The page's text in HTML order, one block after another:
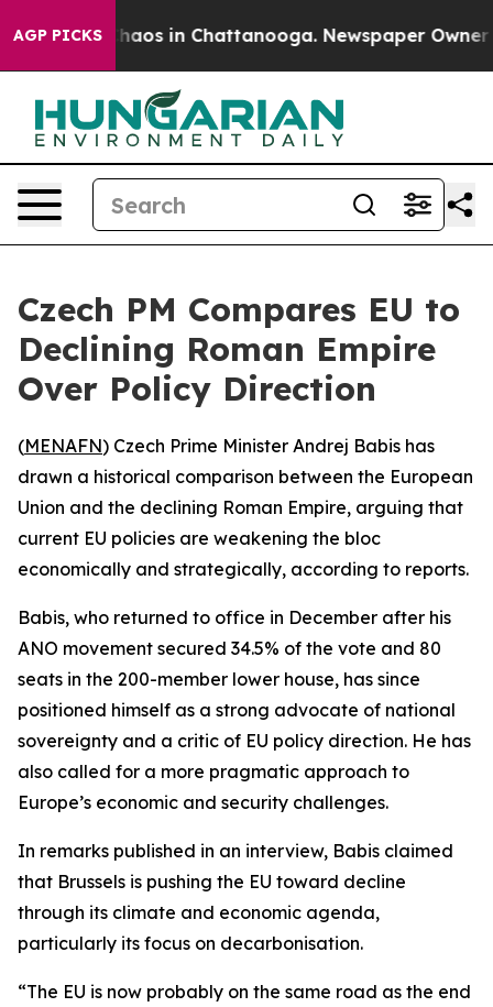
AGP PICKSChaos in Chattanooga. Newspaper Owner
Czech PM Compares EU to
Declining Roman Empire
Over Policy Direction
(MENAFN) Czech Prime Minister Andrej Babis has
drawn a historical comparison between the European
Union and the declining Roman Empire, arguing that
current EU policies are weakening the bloc
economically and strategically, according to reports.
Babis, who returned to office in December after his
ANO movement secured 34.5% of the vote and 80
seats in the 200-member lower house, has since
positioned himself as a strong advocate of national
sovereignty and a critic of EU policy direction. He has
also called for a more pragmatic approach to
Europe’s economic and security challenges.
In remarks published in an interview, Babis claimed
that Brussels is pushing the EU toward decline
through its climate and economic agenda,
particularly its focus on decarbonisation.
“The EU is now probably on the same road as the end